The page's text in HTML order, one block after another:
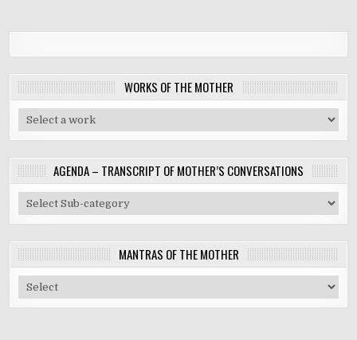
WORKS OF THE MOTHER
AGENDA – TRANSCRIPT OF MOTHER’S CONVERSATIONS
MANTRAS OF THE MOTHER